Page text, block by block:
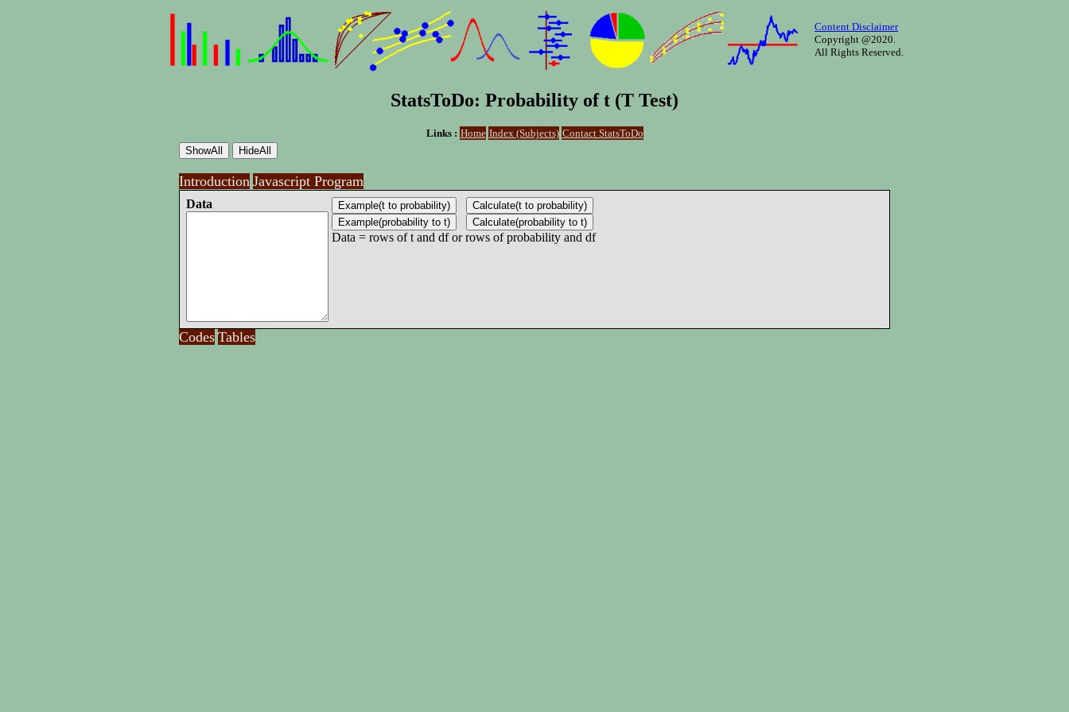
Content Disclaimer
Copyright @2020.
All Rights Reserved.
StatsToDo: Probability of t (T Test)
Links : Home Index (Subjects) Contact StatsToDo
Introduction Javascript Program
Data
Data = rows of t and df or rows of probability and df
Codes Tables